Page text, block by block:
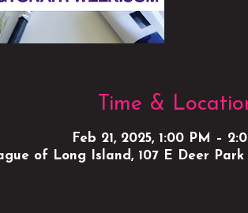
Time &
Feb 21, 2025, 1:00 PM –
of Long Island, 107 E Deer Park